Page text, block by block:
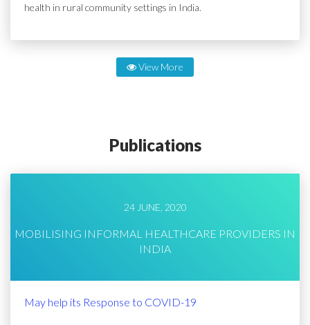
health in rural community settings in India.
View More
Publications
24 JUNE, 2020
MOBILISING INFORMAL HEALTHCARE PROVIDERS IN
INDIA
May help its Response to COVID-19